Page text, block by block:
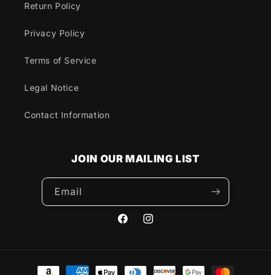
Return Policy
Privacy Policy
Terms of Service
Legal Notice
Contact Information
JOIN OUR MAILING LIST
Email
FacebookInstagram
Payment